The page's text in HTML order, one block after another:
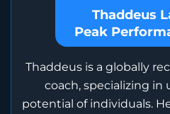
Thaddeus
Peak
Thaddeus is a globally
coach, specializing
potential of individuals.